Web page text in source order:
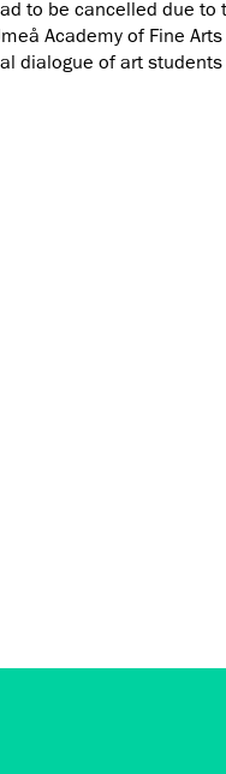
to be cancelled due to
Academy of Fine
dialogue of art